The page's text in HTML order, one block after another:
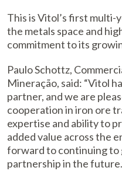
This is Vitol’s first
the metals space and
commitment to its
Paulo Schottz,
Mineração, said: “Vitol
partner, and we are
cooperation in iron ore
expertise and ability to
added value across the
forward to continuing to
partnership in the